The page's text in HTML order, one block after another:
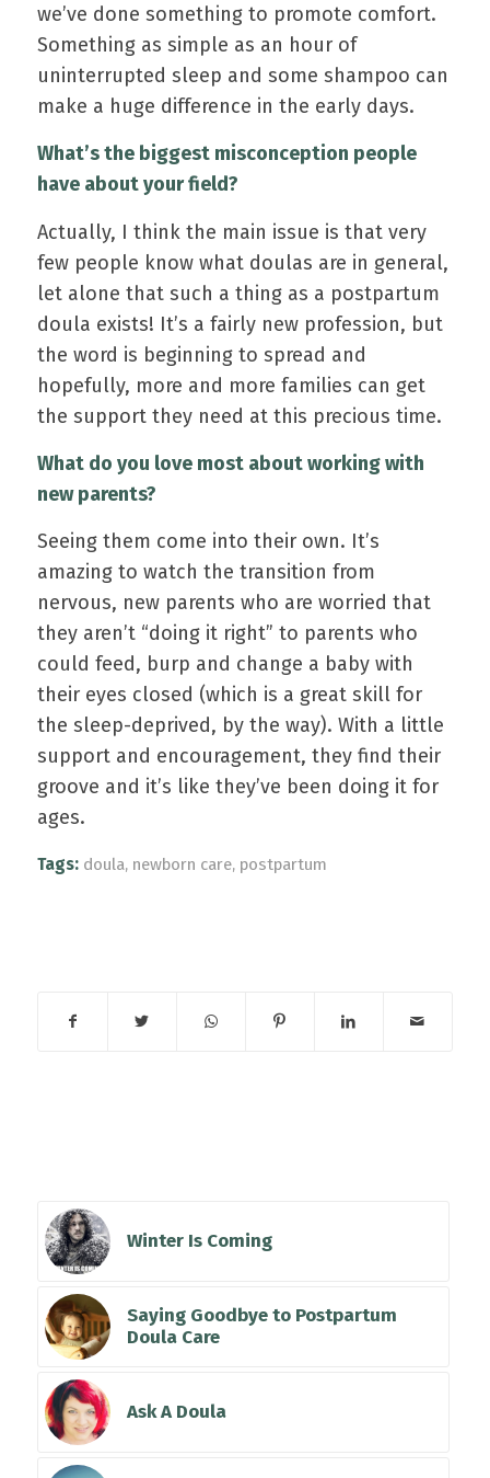
we’ve done something to promote comfort.
Something as simple as an hour of
uninterrupted sleep and some shampoo can
make a huge difference in the early days.
What’s the biggest misconception people
have about your field?
Actually, I think the main issue is that very
few people know what doulas are in general,
let alone that such a thing as a postpartum
doula exists! It’s a fairly new profession, but
the word is beginning to spread and
hopefully, more and more families can get
the support they need at this precious time.
What do you love most about working with
new parents?
Seeing them come into their own. It’s
amazing to watch the transition from
nervous, new parents who are worried that
they aren’t “doing it right” to parents who
could feed, burp and change a baby with
their eyes closed (which is a great skill for
the sleep-deprived, by the way). With a little
support and encouragement, they find their
groove and it’s like they’ve been doing it for
ages.
Tags: doula, newborn care, postpartum
Winter Is Coming
Saying Goodbye to Postpartum
Doula Care
Ask A Doula